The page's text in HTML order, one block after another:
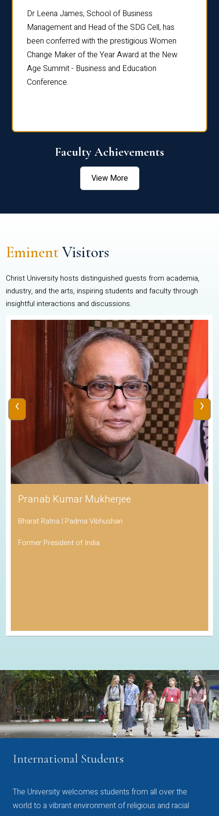
Dr Leena James, School of Business
Management and Head of the SDG Cell, has
been conferred with the prestigious Women
Change Maker of the Year Award at the New
Age Summit - Business and Education
Conference.
Faculty Achievements
View More
EminentVisitors
Christ University hosts distinguished guests from academia,
industry, and the arts, inspiring students and faculty through
insightful interactions and discussions.
Pranab Kumar Mukherjee
Bharat Ratna | Padma Vibhushan
Former President of India
‹ ›
International Students
The University welcomes students from all over the
world to a vibrant environment of religious and racial